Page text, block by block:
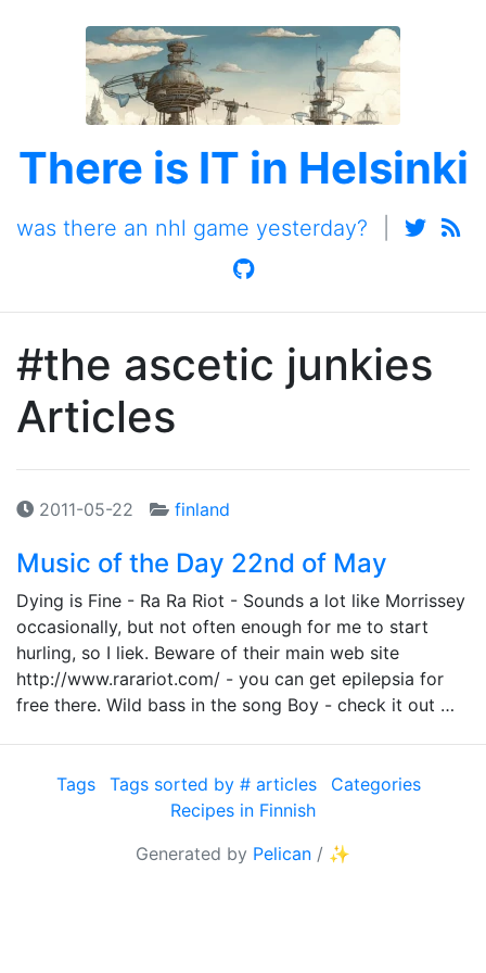
There is IT in Helsinki
was there an nhl game yesterday?
#the ascetic junkies
Articles
2011-05-22 finland
Music of the Day 22nd of May
Dying is Fine - Ra Ra Riot - Sounds a lot like Morrissey
occasionally, but not often enough for me to start
hurling, so I liek. Beware of their main web site
http://www.rarariot.com/ - you can get epilepsia for
free there. Wild bass in the song Boy - check it out …
Tags Tags sorted by # articles
Categories
Recipes in Finnish
Generated by Pelican / ✨